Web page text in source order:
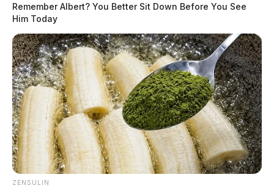
Remember Albert? You Better Sit Down Before You See
Him Today
ZENSULIN